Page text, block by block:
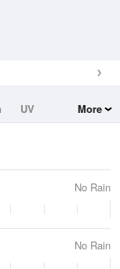
UV
More
No Rain
No Rain